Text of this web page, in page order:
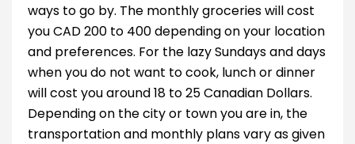
ways to go by. The monthly groceries will cost
you CAD 200 to 400 depending on your location
and preferences. For the lazy Sundays and days
when you do not want to cook, lunch or dinner
will cost you around 18 to 25 Canadian Dollars.
Depending on the city or town you are in, the
transportation and monthly plans vary as given